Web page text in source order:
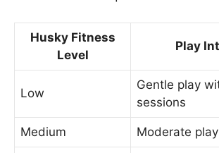
Husky Fitness
Level
Play
Low
Gentle play
sessions
Medium Moderate